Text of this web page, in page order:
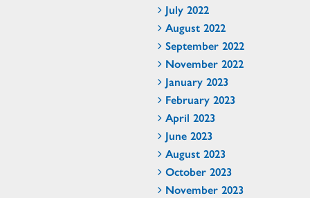
July 2022
August 2022
September 2022
November 2022
January 2023
February 2023
April 2023
June 2023
August 2023
October 2023
November 2023